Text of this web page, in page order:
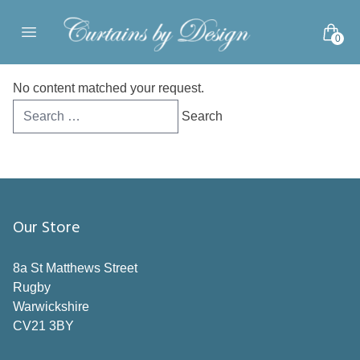
Open main menu 0
No content matched your request.
Search
for:
Our Store
8a St Matthews Street
Rugby
Warwickshire
CV21 3BY